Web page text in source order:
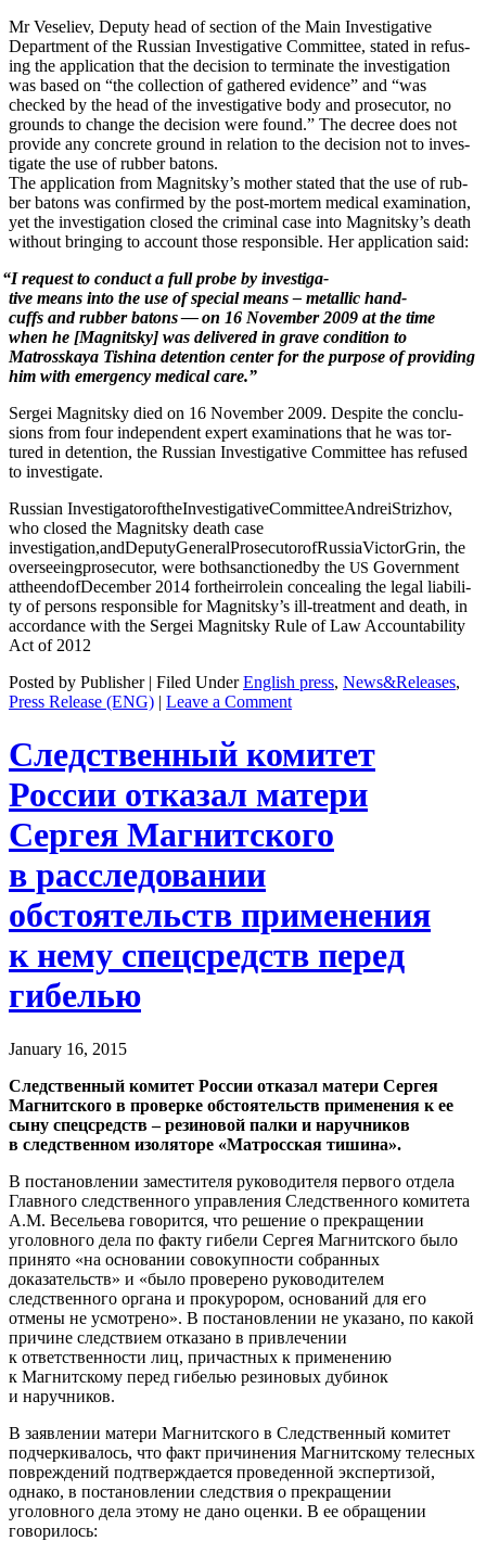
Mr Veseliev, Deputy head of sec­tion of the Main Inves­tiga­tive
Depart­ment of the Russ­ian Inves­tiga­tive Com­mit­tee, stat­ed in refus­
ing the appli­ca­tion that the deci­sion to ter­mi­nate the inves­ti­ga­tion
was based on “the col­lec­tion of gath­ered evi­dence” and “was
checked by the head of the inves­tiga­tive body and pros­e­cu­tor, no
grounds to change the deci­sion were found.” The decree does not
pro­vide any con­crete ground in rela­tion to the deci­sion not to inves­
ti­gate the use of rub­ber batons.
The appli­ca­tion from Magnitsky’s moth­er stat­ed that the use of rub­
ber batons was con­firmed by the post-mortem med­ical exam­i­na­tion,
yet the inves­ti­ga­tion closed the crim­i­nal case into Magnitsky’s death
with­out bring­ing to account those respon­si­ble. Her appli­ca­tion said:
“Irequestto con­ducta fullprobe by inves­tiga­
tive means into the use ofspe­cialmeans– metal­lic hand­
cuffs andrub­berbatons—on 16 Novem­ber2009 at the time
when he [Mag­nit­sky] was deliv­ered in grave con­di­tion to
Matrosskaya Tishi­na deten­tion cen­ter for the pur­pose of pro­vid­ing
him with emer­gency med­ical care.”
Sergei Mag­nit­sky died on 16 Novem­ber 2009. Despite the con­clu­
sions from four inde­pen­dent expert exam­i­na­tions that he was tor­
tured in deten­tion, the Russ­ian Inves­tiga­tive Com­mit­tee has refused
to investigate.
Russ­ian Inves­ti­ga­to­roftheIn­ves­tiga­tiveCom­mit­tee­An­dreiStrizhov,
who closed the Mag­nit­sky death case
investigation,andDeputyGeneralProsecutorofRussiaVictorGrin, the
over­see­ing­pros­e­cu­tor, were both­sanc­tioned­by the US Gov­ern­ment
attheend­ofDe­cem­ber 2014 fortheir­rolein con­ceal­ing the legal lia­bil­i­
ty of per­sons respon­si­ble for Magnitsky’s ill-treat­ment and death, in
accor­dance with the Sergei Mag­nit­sky Rule of Law Account­abil­i­ty
Act of 2012
Posted by Publisher | Filed UnderEnglish press, News&Releases,
Press Release (ENG) | Leave a Comment
Следственный комитет
России отказал матери
Сергея Магнитского
в расследовании
обстоятельств применения
к нему спецсредств перед
гибелью
January 16, 2015
Следственный комитет России отказал матери Сергея
Магнитского в проверке обстоятельств применения к ее
сыну спецсредств – резиновой палки и наручников
в следственном изоляторе «Матросская тишина».
В постановлении заместителя руководителя первого отдела
Главного следственного управления Следственного комитета
А.М. Весельева говорится, что решение о прекращении
уголовного дела по факту гибели Сергея Магнитского было
принято «на основании совокупности собранных
доказательств» и «было проверено руководителем
следственного органа и прокурором, оснований для его
отмены не усмотрено». В постановлении не указано, по какой
причине следствием отказано в привлечении
к ответственности лиц, причастных к применению
к Магнитскому перед гибелью резиновых дубинок
и наручников.
В заявлении матери Магнитского в Следственный комитет
подчеркивалось, что факт причинения Магнитскому телесных
повреждений подтверждается проведенной экспертизой,
однако, в постановлении следствия о прекращении
уголовного дела этому не дано оценки. В ее обращении
говорилось: